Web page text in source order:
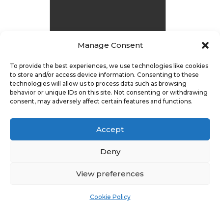
Manage Consent
To provide the best experiences, we use technologies like cookies
to store and/or access device information. Consenting to these
technologies will allow us to process data such as browsing
behavior or unique IDs on this site. Not consenting or withdrawing
consent, may adversely affect certain features and functions.
Accept
Deny
View preferences
Cookie Policy
Message
Privacy Policy
Conditions of Use |Condition of Sale